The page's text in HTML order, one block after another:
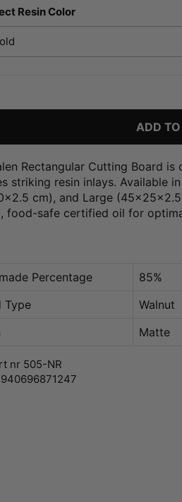
Resin Color
ADD
Rectangular Cutting Board
striking resin inlays. Available
cm), and Large
food-safe certified oil for
Percentage
85%
Type
Walnut
Matte
nr 505-NR